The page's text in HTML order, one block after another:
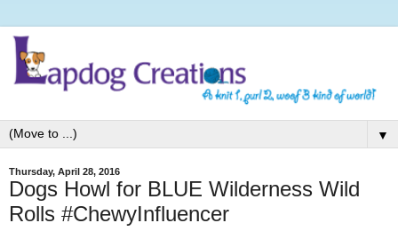
▼
Thursday, April 28, 2016
Dogs Howl for BLUE Wilderness Wild
Rolls #ChewyInfluencer